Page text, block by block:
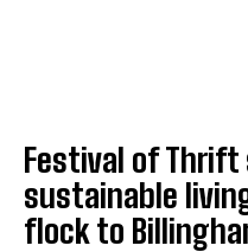
Festival of
sustainable
flock to